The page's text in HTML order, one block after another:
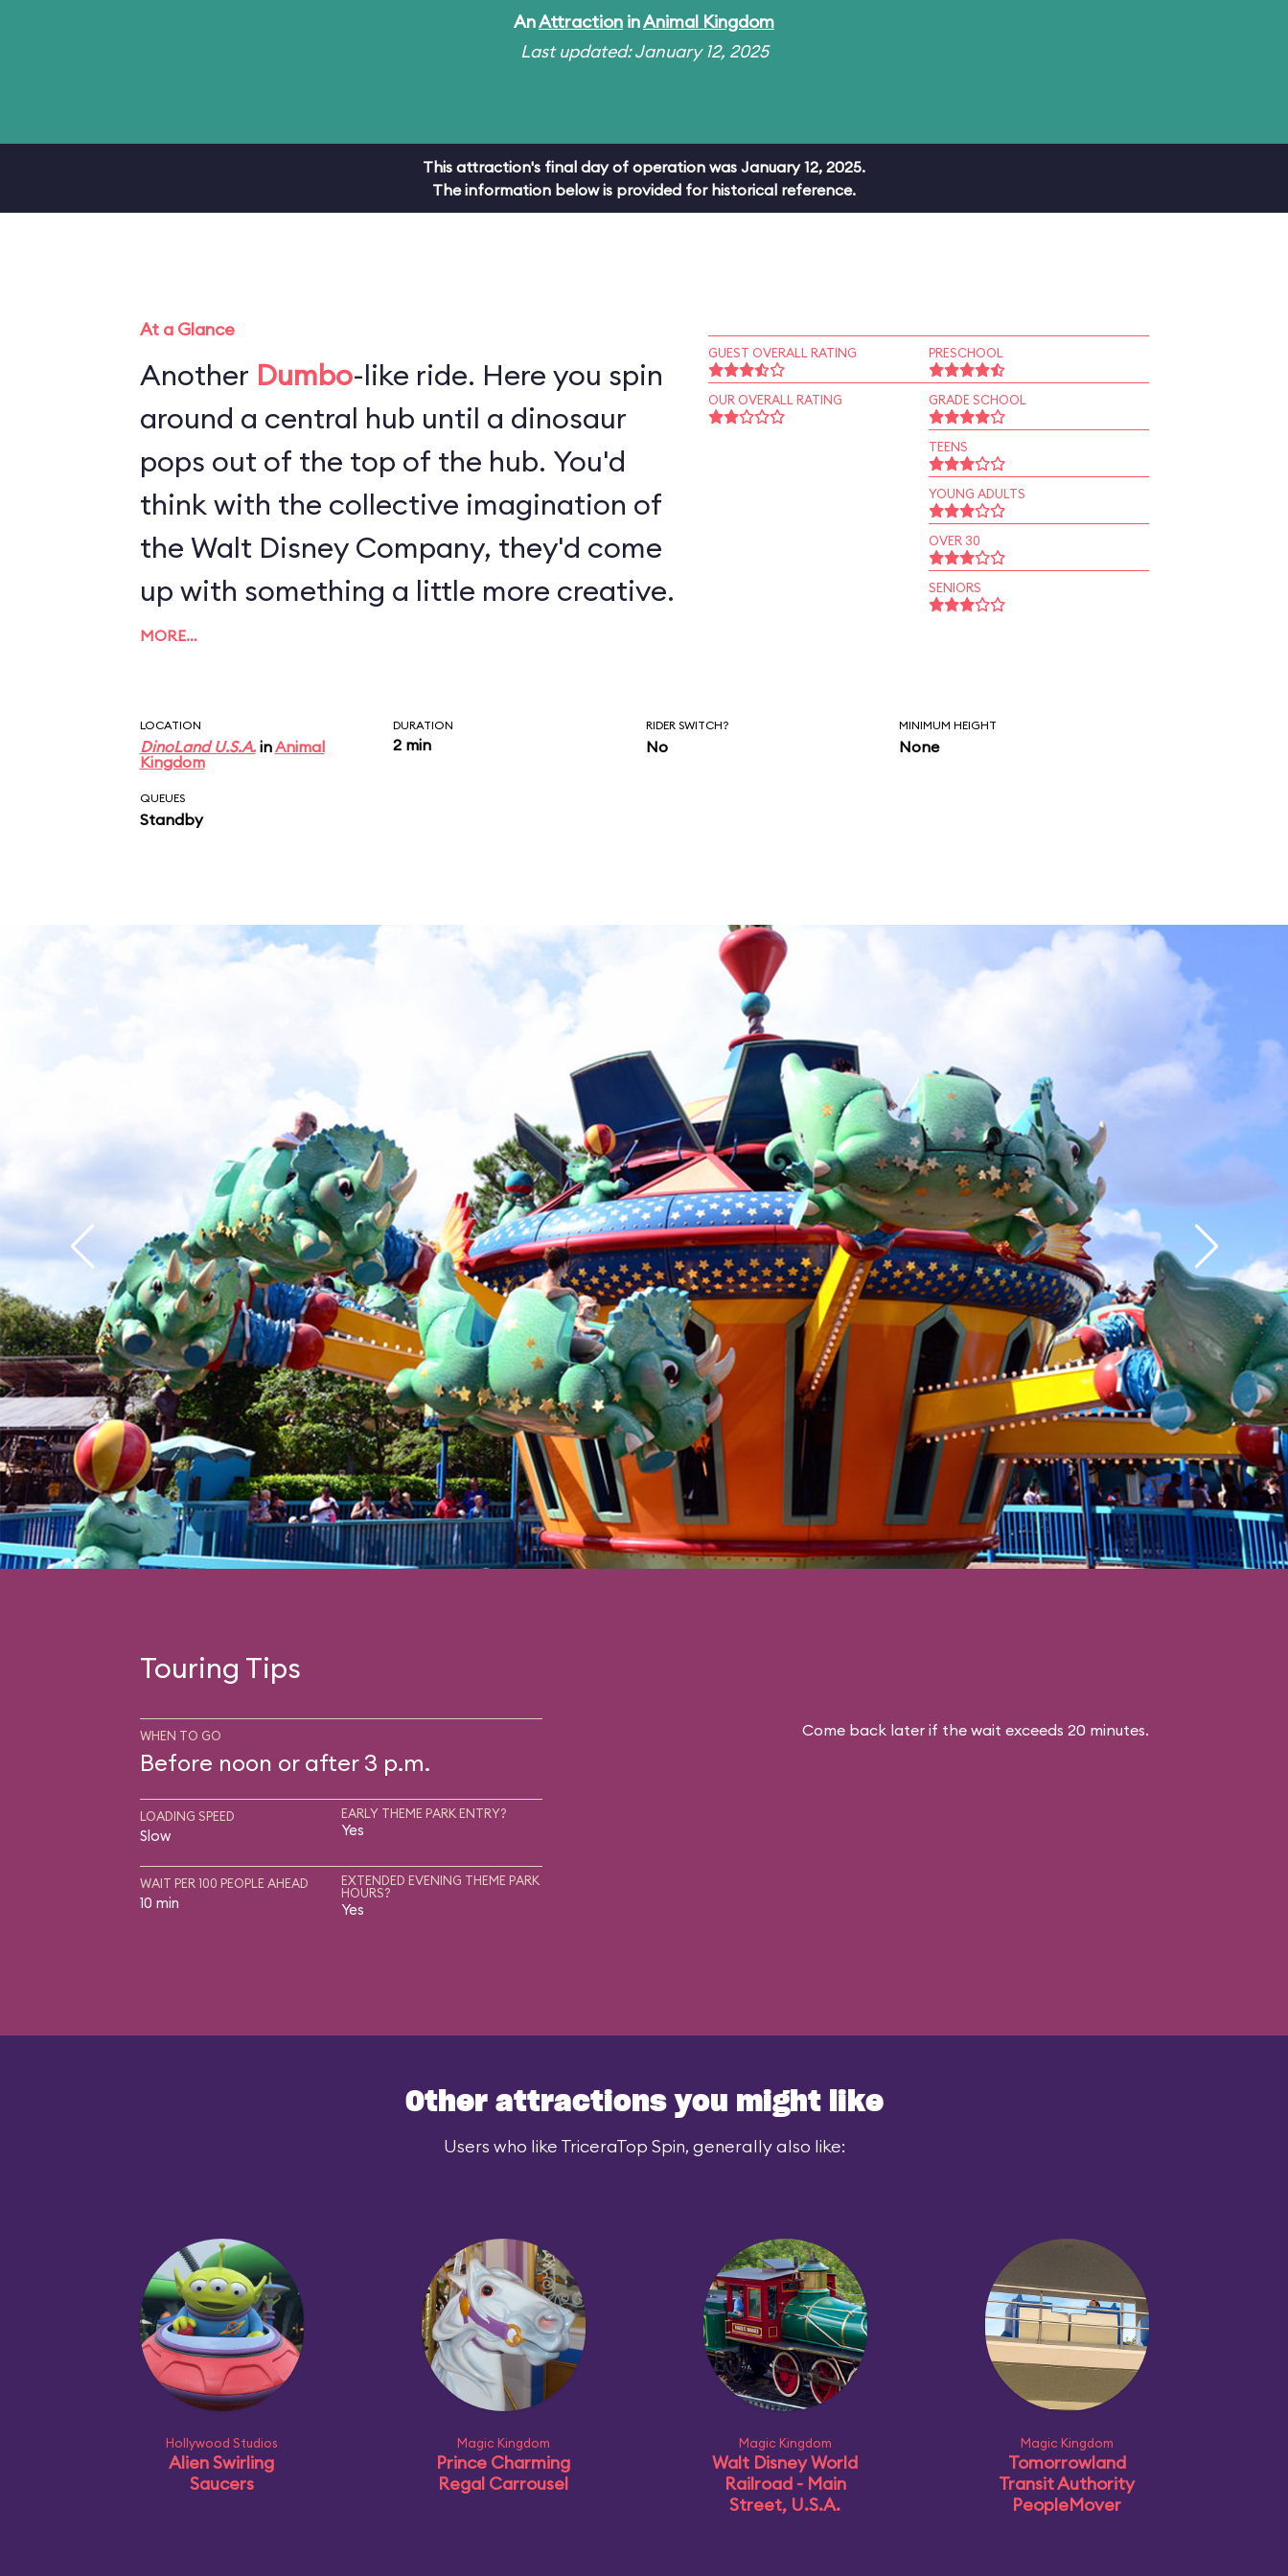
AnAttraction inAnimal Kingdom
Last updated: January 12, 2025
This attraction's final day of operation was January 12, 2025.
The information below is provided for historical reference.
At a Glance
Another Dumbo-like ride. Here you spin
around a central hub until a dinosaur
pops out of the top of the hub. You'd
think with the collective imagination of
the Walt Disney Company, they'd come
up with something a little more creative.
MORE…
GUEST OVERALL RATING
OUR OVERALL RATING
PRESCHOOL
GRADE SCHOOL
TEENS
YOUNG ADULTS
OVER 30
SENIORS
LOCATION
DinoLand U.S.A.inAnimal
Kingdom
DURATION
2 min
RIDER SWITCH?
No
MINIMUM HEIGHT
None
QUEUES
Standby
Touring Tips
WHEN TO GO
Before noon or after 3 p.m.
LOADING SPEED
Slow
EARLY THEME PARK ENTRY?
Yes
WAIT PER 100 PEOPLE AHEAD
10 min
EXTENDED EVENING THEME PARK
HOURS?
Yes
Come back later if the wait exceeds 20 minutes.
Other attractions you might like
Users who like TriceraTop Spin, generally also like:
Hollywood Studios
Alien Swirling
Saucers
Magic Kingdom
Prince Charming
Regal Carrousel
Magic Kingdom
Walt Disney World
Railroad - Main
Street, U.S.A.
Magic Kingdom
Tomorrowland
Transit Authority
PeopleMover